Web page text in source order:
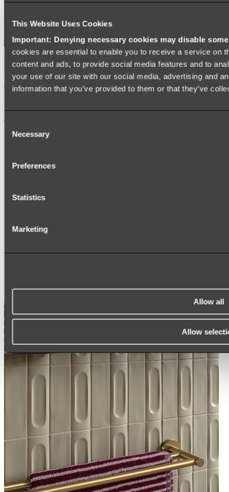
This Website Uses Cookies
Important: Denying necessary cookies may disable
cookies are essential to enable you to receive a service on
content and ads, to provide social media features and to
your use of our site with our social media, advertising and
information that you’ve provided to them or that they’ve
Consent
Selection
Necessary
Preferences
Statistics
Marketing
Allow all
Allow
Kairi Curved Fluted Vanity
Shop
Accessories
TOWEL RAILS
HAND TOWEL HOLDERS
TOILET ROLL HOLDERS
PAPER TOWEL HOLDERS
COLANDERS
CHOPPING BOARDS